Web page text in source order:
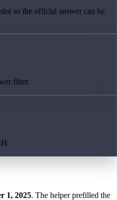
so the official answer can be
filter.
1, 2025. The helper prefilled the